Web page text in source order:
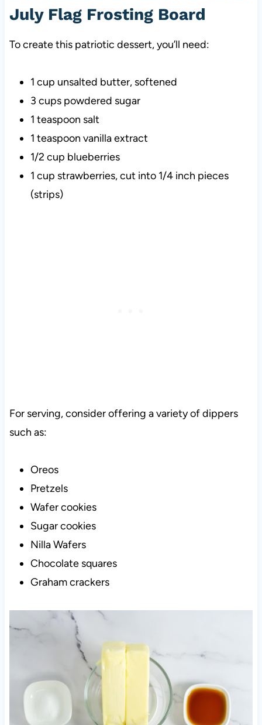
July Flag Frosting Board
To create this patriotic dessert, you’ll need:
1 cup unsalted butter, softened
3 cups powdered sugar
1 teaspoon salt
1 teaspoon vanilla extract
1/2 cup blueberries
1 cup strawberries, cut into 1/4 inch pieces
(strips)
For serving, consider offering a variety of dippers
such as:
Oreos
Pretzels
Wafer cookies
Sugar cookies
Nilla Wafers
Chocolate squares
Graham crackers